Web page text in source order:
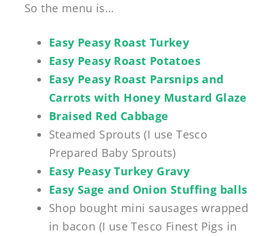
So the menu is…
Easy Peasy Roast Turkey
Easy Peasy Roast Potatoes
Easy Peasy Roast Parsnips and
Carrots with Honey Mustard Glaze
Braised Red Cabbage
Steamed Sprouts (I use Tesco
Prepared Baby Sprouts)
Easy Peasy Turkey Gravy
Easy Sage and Onion Stuffing balls
Shop bought mini sausages wrapped
in bacon (I useTesco Finest Pigs in